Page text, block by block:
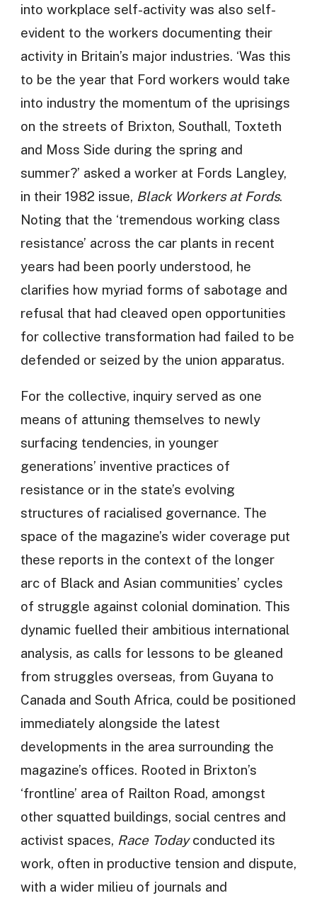
into workplace self-activity was also self-
evident to the workers documenting their
activity in Britain’s major industries. ‘Was this
to be the year that Ford workers would take
into industry the momentum of the uprisings
on the streets of Brixton, Southall, Toxteth
and Moss Side during the spring and
summer?’ asked a worker at Fords Langley,
in their 1982 issue, Black Workers at Fords.
Noting that the ‘tremendous working class
resistance’ across the car plants in recent
years had been poorly understood, he
clarifies how myriad forms of sabotage and
refusal that had cleaved open opportunities
for collective transformation had failed to be
defended or seized by the union apparatus.
For the collective, inquiry served as one
means of attuning themselves to newly
surfacing tendencies, in younger
generations’ inventive practices of
resistance or in the state’s evolving
structures of racialised governance. The
space of the magazine’s wider coverage put
these reports in the context of the longer
arc of Black and Asian communities’ cycles
of struggle against colonial domination. This
dynamic fuelled their ambitious international
analysis, as calls for lessons to be gleaned
from struggles overseas, from Guyana to
Canada and South Africa, could be positioned
immediately alongside the latest
developments in the area surrounding the
magazine’s offices. Rooted in Brixton’s
‘frontline’ area of Railton Road, amongst
other squatted buildings, social centres and
activist spaces, Race Todayconducted its
work, often in productive tension and dispute,
with a wider milieu of journals and